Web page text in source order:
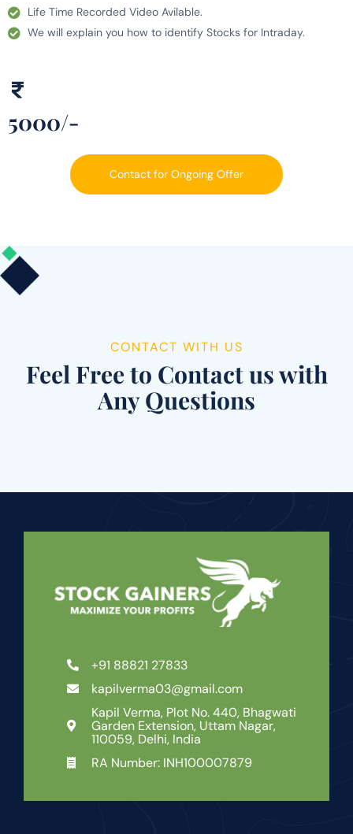
Life Time Recorded Video Avilable.
We will explain you how to identify Stocks for Intraday.
5000/-
Contact for Ongoing Offer
CONTACT WITH US
Feel Free to Contact us with
Any Questions
+91 88821 27833
kapilverma03@gmail.com
Kapil Verma, Plot No. 440, Bhagwati
Garden Extension, Uttam Nagar,
110059, Delhi, India
RA Number: INH100007879